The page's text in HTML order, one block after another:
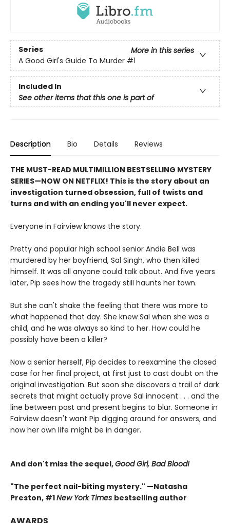
Series
More in this series
A Good Girl's Guide To Murder #1
Included In
See other items that this one is part of
Description Bio Details Reviews
THE MUST-READ MULTIMILLION BESTSELLING MYSTERY
SERIES—NOW ON NETFLIX! This is the story about an
investigation turned obsession, full of twists and
turns and with an ending you'll never expect.
Everyone in Fairview knows the story.
Pretty and popular high school senior Andie Bell was
murdered by her boyfriend, Sal Singh, who then killed
himself. It was all anyone could talk about. And five years
later, Pip sees how the tragedy still haunts her town.
But she can't shake the feeling that there was more to
what happened that day. She knew Sal when she was a
child, and he was always so kind to her. How could he
possibly have been a killer?
Now a senior herself, Pip decides to reexamine the closed
case for her final project, at first just to cast doubt on the
original investigation. But soon she discovers a trail of dark
secrets that might actually prove Sal innocent . . . and the
line between past and present begins to blur. Someone in
Fairview doesn't want Pip digging around for answers, and
now her own life might be in danger.
And don't miss the sequel,Good Girl, Bad Blood!
"The perfect nail-biting mystery." —Natasha
Preston, #1New York Times bestselling author
AWARDS